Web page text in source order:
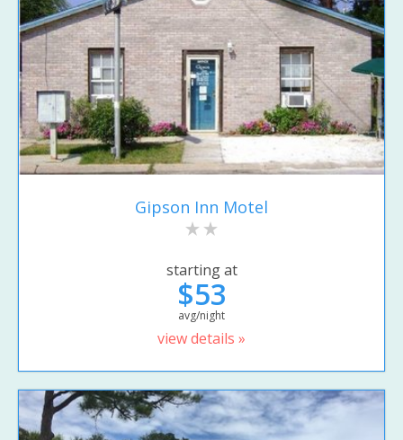
Gipson Inn Motel
starting at
$53
avg/night
view details »